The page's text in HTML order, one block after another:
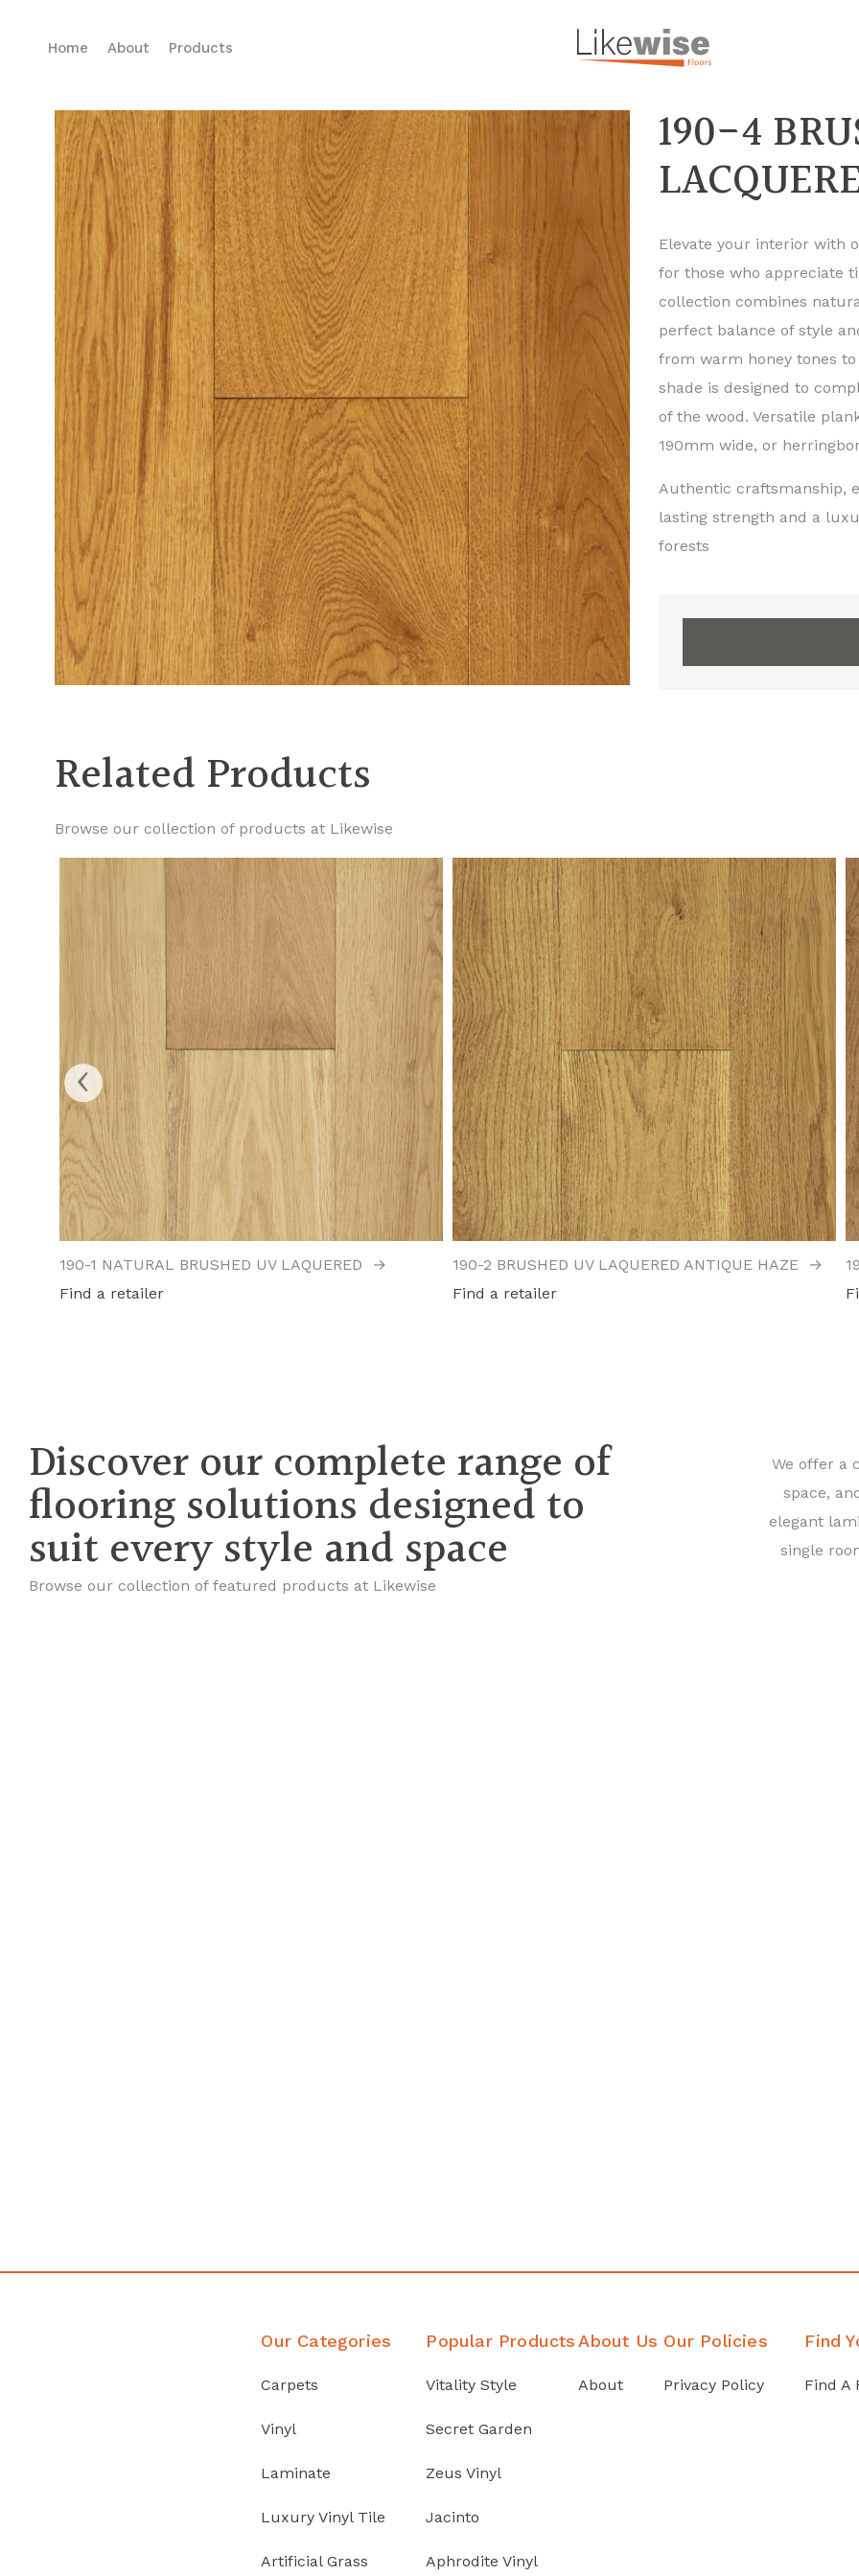
Home About Products
190-4
Elevate your interior with
for those who appreciate
collection combines
perfect balance of style
from warm honey tones
shade is designed to
of the wood. Versatile
190mm wide, or
Authentic craftsmanship,
lasting strength and a
forests
Related Products
Browse our collection of products at Likewise
190-1 NATURAL BRUSHED UV LAQUERED
→
Find a retailer
190-2 BRUSHED UV LAQUERED ANTIQUE HAZE
→
Find a retailer
‹
Discover our complete range of
flooring solutions designed to
suit every style and space
Browse our collection of featured products at Likewise
We offer a
space,
elegant
single
Our Categories
Carpets
Vinyl
Laminate
Luxury Vinyl Tile
Artificial Grass
Popular Products
Vitality Style
Secret Garden
Zeus Vinyl
Jacinto
Aphrodite Vinyl
About Us
About
Our Policies
Privacy Policy
Find
Find A